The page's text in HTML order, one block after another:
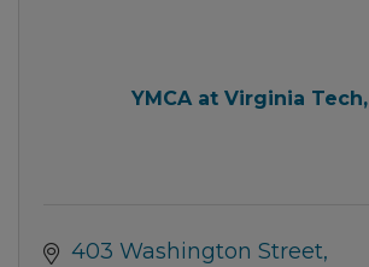
YMCA at Virginia
403 Washington Street